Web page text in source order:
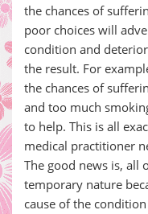
the chances of
poor choices will
condition and
the result. For
the chances of
and too much
to help. This is all
medical practitioner
The good news is, all
temporary nature
cause of the